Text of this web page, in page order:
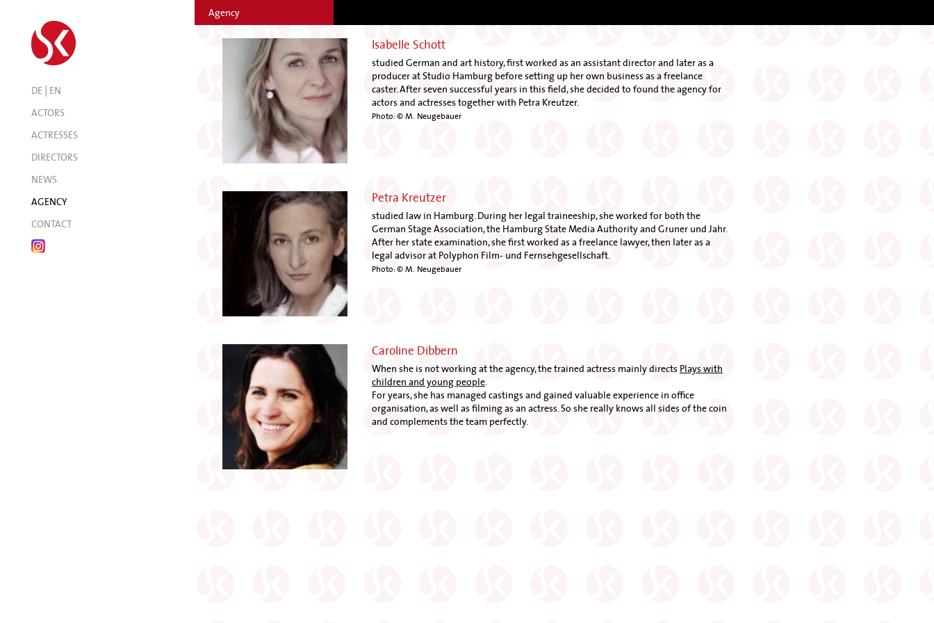
DE | EN
ACTORS
ACTRESSES
DIRECTORS
NEWS
AGENCY
CONTACT
Agency
Isabelle Schott
studied German and art history, first worked as an assistant director and later as a
producer at Studio Hamburg before setting up her own business as a freelance
caster. After seven successful years in this field, she decided to found the agency for
actors and actresses together with Petra Kreutzer.
Photo: © M. Neugebauer
Petra Kreutzer
studied law in Hamburg. During her legal traineeship, she worked for both the
German Stage Association, the Hamburg State Media Authority and Gruner und Jahr.
After her state examination, she first worked as a freelance lawyer, then later as a
legal advisor at Polyphon Film- und Fernsehgesellschaft.
Photo: © M. Neugebauer
Caroline Dibbern
When she is not working at the agency, the trained actress mainly directsPlays with
children and young people.
For years, she has managed castings and gained valuable experience in office
organisation, as well as filming as an actress. So she really knows all sides of the coin
and complements the team perfectly.